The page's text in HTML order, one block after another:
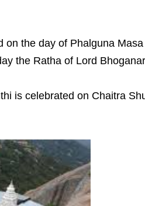
on the day of Phalguna
the Ratha of Lord
is celebrated on Chaitra